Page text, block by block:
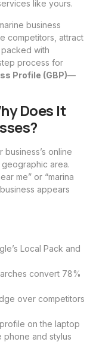
like yours.
business
competitors, attract
with
process for
Profile (GBP)—
Does It
online
area.
me” or “marina
appears
Local Pack and
convert 78%
over competitors